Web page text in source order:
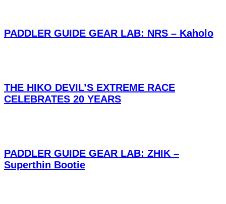
PADDLER GUIDE GEAR LAB: NRS – Kaholo
THE HIKO DEVIL’S EXTREME RACE
CELEBRATES 20 YEARS
PADDLER GUIDE GEAR LAB: ZHIK –
Superthin Bootie